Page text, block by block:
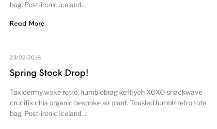
bag. Post-ironic iceland…
Read More
23/02/2018
Spring Stock Drop!
Taxidermy woke retro, humblebrag keffiyeh XOXO snackwave
crucifix chia organic bespoke air plant. Tousled tumblr retro tote
bag. Post-ironic iceland…